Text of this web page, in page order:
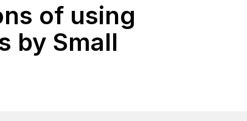
of using
by Small